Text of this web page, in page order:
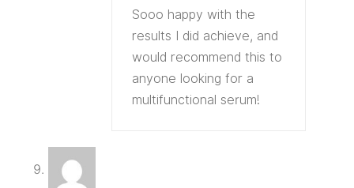
Sooo happy with the
results I did achieve, and
would recommend this to
anyone looking for a
multifunctional serum!